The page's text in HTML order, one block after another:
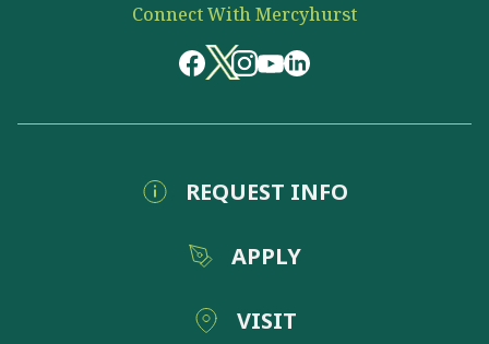
Connect With Mercyhurst
REQUEST INFO
APPLY
VISIT